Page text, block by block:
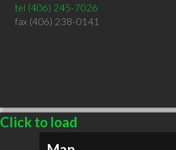
tel (406) 245-7026
fax (406) 238-0141
Click to load